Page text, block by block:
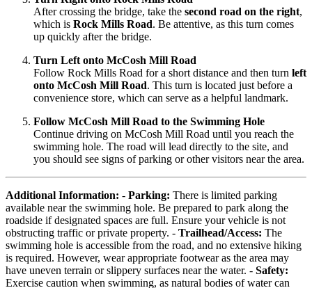
After crossing the bridge, take the second road on the right,
which is Rock Mills Road. Be attentive, as this turn comes
up quickly after the bridge.
Turn Left onto McCosh Mill Road
Follow Rock Mills Road for a short distance and then turn left
onto McCosh Mill Road. This turn is located just before a
convenience store, which can serve as a helpful landmark.
Follow McCosh Mill Road to the Swimming Hole
Continue driving on McCosh Mill Road until you reach the
swimming hole. The road will lead directly to the site, and
you should see signs of parking or other visitors near the area.
Additional Information: - Parking: There is limited parking
available near the swimming hole. Be prepared to park along the
roadside if designated spaces are full. Ensure your vehicle is not
obstructing traffic or private property. - Trailhead/Access: The
swimming hole is accessible from the road, and no extensive hiking
is required. However, wear appropriate footwear as the area may
have uneven terrain or slippery surfaces near the water. - Safety:
Exercise caution when swimming, as natural bodies of water can